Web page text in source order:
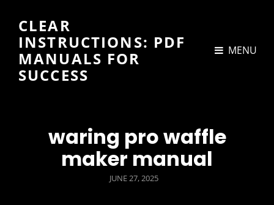
CLEAR
INSTRUCTIONS: PDF
MANUALS FOR
SUCCESS
MENU
waring pro waffle
maker manual
POSTED
JUNE 27, 2025